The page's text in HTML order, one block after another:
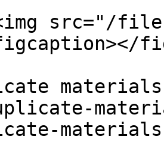
src="/
materials